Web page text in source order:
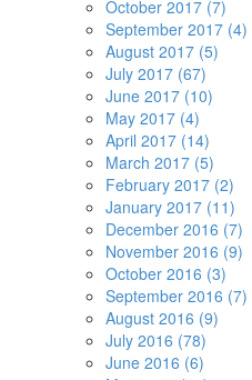
October 2017 (7)
September 2017 (4)
August 2017 (5)
July 2017 (67)
June 2017 (10)
May 2017 (4)
April 2017 (14)
March 2017 (5)
February 2017 (2)
January 2017 (11)
December 2016 (7)
November 2016 (9)
October 2016 (3)
September 2016 (7)
August 2016 (9)
July 2016 (78)
June 2016 (6)